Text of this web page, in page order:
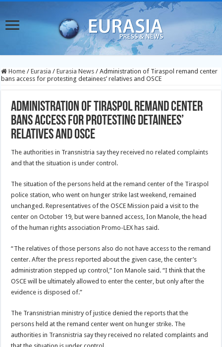
Home / Eurasia / Eurasia News / Administration of Tiraspol remand center
bans access for protesting detainees’ relatives and OSCE
Administration of Tiraspol remand center
bans access for protesting detainees’
relatives and OSCE
The authorities in Transnistria say they received no related complaints
and that the situation is under control.
The situation of the persons held at the remand center of the Tiraspol
police station, who went on hunger strike last weekend, remained
unchanged. Representatives of the OSCE Mission paid a visit to the
center on October 19, but were banned access, Ion Manole, the head
of the human rights association Promo-LEX has said.
“The relatives of those persons also do not have access to the remand
center. After the press reported about the given case, the center’s
administration stepped up control,” Ion Manole said. “I think that the
OSCE will be ultimately allowed to enter the center, but only after the
evidence is disposed of.”
The Transnistrian ministry of justice denied the reports that the
persons held at the remand center went on hunger strike. The
authorities in Transnistria say they received no related complaints and